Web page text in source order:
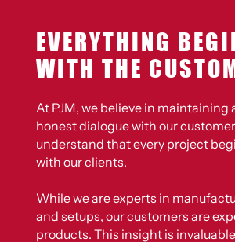
EVERYTHING
WITH THE
At PJM, we believe in maintaining
honest dialogue with our
understand that every project
with our clients.
While we are experts in
and setups, our customers are
products. This insight is